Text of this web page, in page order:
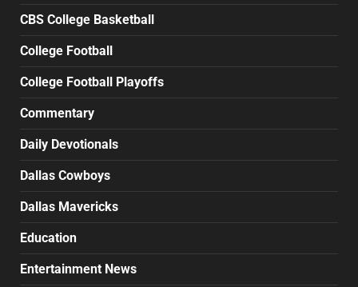
CBS College Basketball
College Football
College Football Playoffs
Commentary
Daily Devotionals
Dallas Cowboys
Dallas Mavericks
Education
Entertainment News